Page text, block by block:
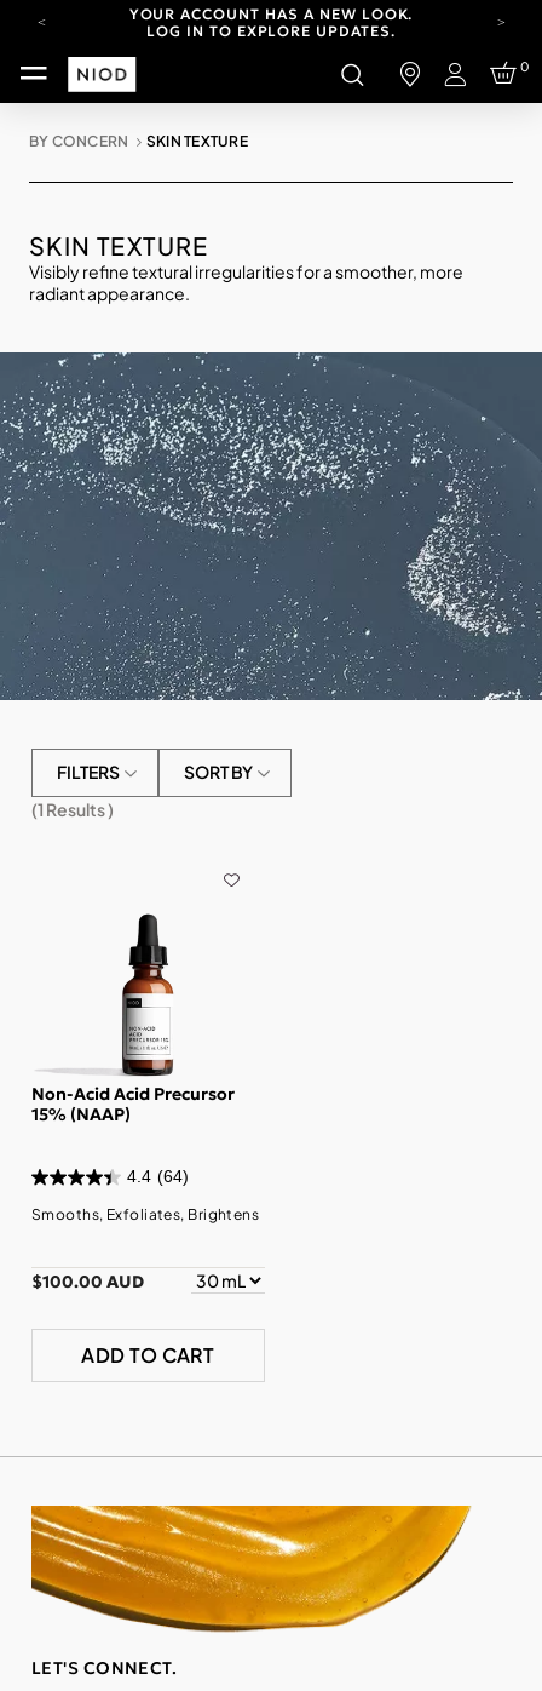
YOUR ACCOUNT HAS A NEW LOOK.
LOG IN TO EXPLORE UPDATES.
CARBON NEUTRAL SHIPPING ON ALL ORDERS.
YOUR ACCOUNT HAS A NEW LOOK.
Login
0
BY CONCERN SKIN TEXTURE
SKIN TEXTURE
Visibly refine textural irregularities for a smoother, more
radiant appearance.
FILTERS
SORT BY
(1 Results )
Non-Acid Acid Precursor
15% (NAAP)
4.4 (64)
Smooths, Exfoliates, Brightens
$100.00 AUD
ADD TO CART
LET'S CONNECT.